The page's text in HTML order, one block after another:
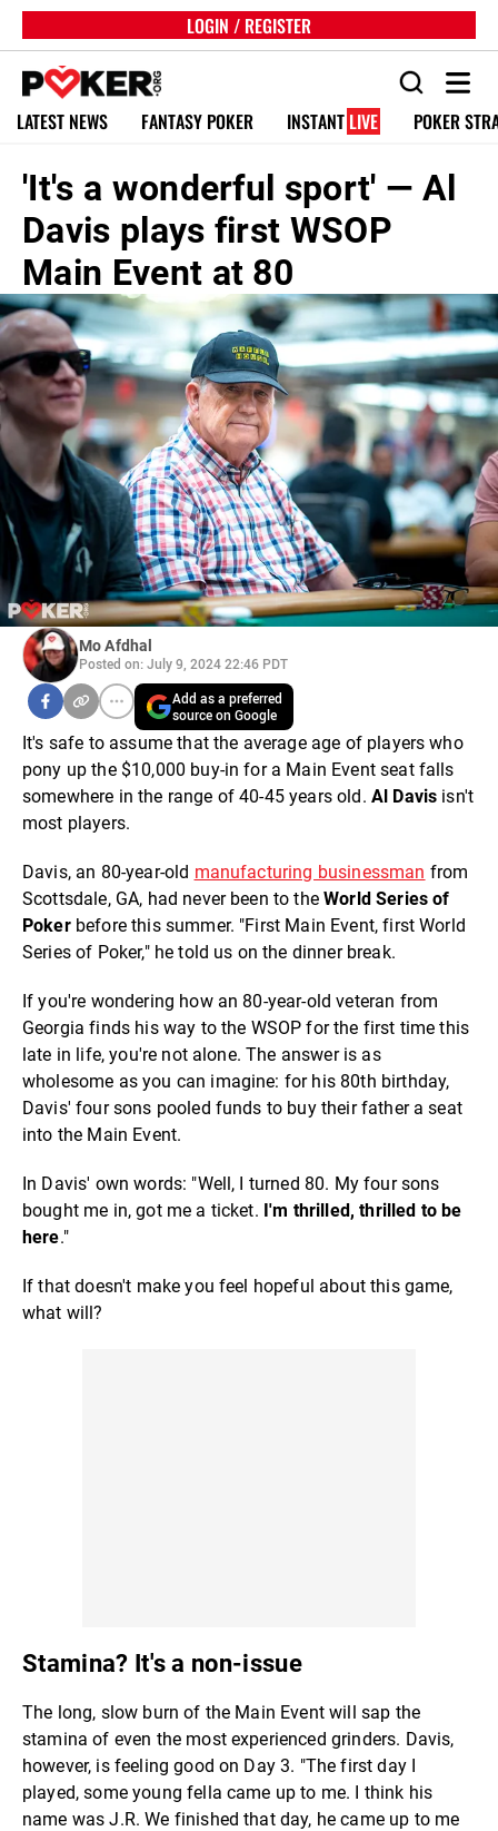
LOGIN / REGISTER
LATEST NEWS FANTASY POKER INSTANT LIVE POKER
'It's a wonderful sport' — Al
Davis plays first WSOP
Main Event at 80
Mo Afdhal
Posted on: July 9, 2024 22:46 PDT
Add as a preferred
source on Google
It's safe to assume that the average age of players who
pony up the $10,000 buy-in for a Main Event seat falls
somewhere in the range of 40-45 years old. Al Davis isn't
most players.
Davis, an 80-year-old manufacturing businessman from
Scottsdale, GA, had never been to theWorld Series of
Pokerbefore this summer. "First Main Event, first World
Series of Poker," he told us on the dinner break.
If you're wondering how an 80-year-old veteran from
Georgia finds his way to the WSOP for the first time this
late in life, you're not alone. The answer is as
wholesome as you can imagine: for his 80th birthday,
Davis' four sons pooled funds to buy their father a seat
into the Main Event.
In Davis' own words: "Well, I turned 80. My four sons
bought me in, got me a ticket. I'm thrilled, thrilled to be
here."
If that doesn't make you feel hopeful about this game,
what will?
Stamina? It's a non-issue
The long, slow burn of the Main Event will sap the
stamina of even the most experienced grinders. Davis,
however, is feeling good on Day 3. "The first day I
played, some young fella came up to me. I think his
name was J.R. We finished that day, he came up to me